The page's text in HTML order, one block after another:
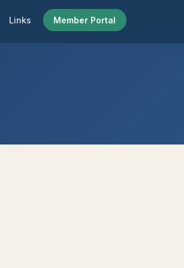
Links Member Portal